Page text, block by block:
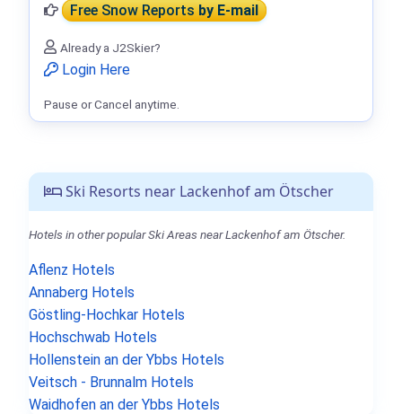
Ski Resorts near Lackenhof am Ötscher
Hotels in other popular Ski Areas near Lackenhof am Ötscher.
Aflenz Hotels
Annaberg Hotels
Göstling-Hochkar Hotels
Hochschwab Hotels
Hollenstein an der Ybbs Hotels
Veitsch - Brunnalm Hotels
Waidhofen an der Ybbs Hotels
Free Snow Reportsby E-mail
Already a J2Skier?
Login Here
Pause or Cancel anytime.